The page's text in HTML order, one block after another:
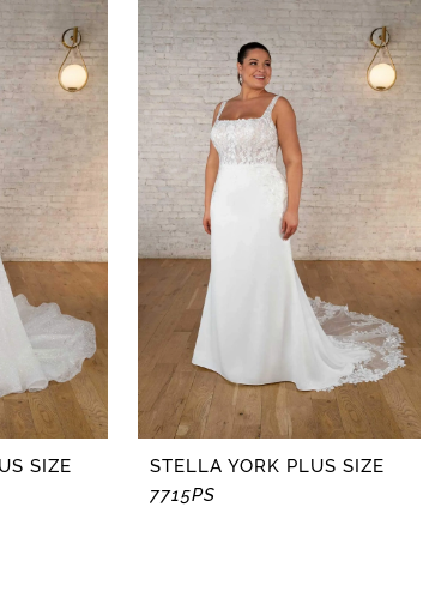
SIZE
STELLA YORK PLUS SIZE
7715PS